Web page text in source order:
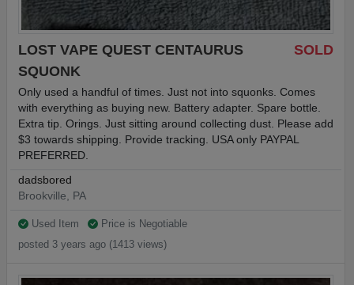
SOLD
LOST VAPE QUEST CENTAURUS
SQUONK
Only used a handful of times. Just not into squonks. Comes
with everything as buying new. Battery adapter. Spare bottle.
Extra tip. Orings. Just sitting around collecting dust. Please add
$3 towards shipping. Provide tracking. USA only PAYPAL
PREFERRED.
dadsbored
Brookville, PA
Used Item
Price is Negotiable
posted 3 years ago (1413 views)